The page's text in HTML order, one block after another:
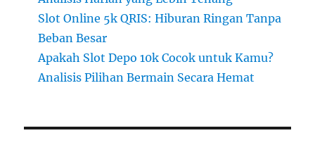
Slot Online 5k QRIS: Hiburan Ringan Tanpa
Beban Besar
Apakah Slot Depo 10k Cocok untuk Kamu?
Analisis Pilihan Bermain Secara Hemat